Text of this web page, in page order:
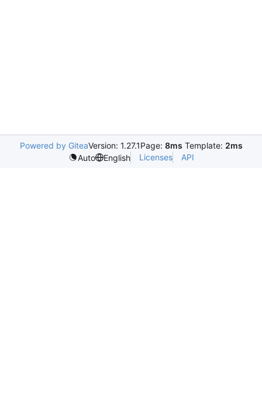
Powered by GiteaVersion: 1.27.1Page: 8ms Template: 2ms
Auto
English Licenses API